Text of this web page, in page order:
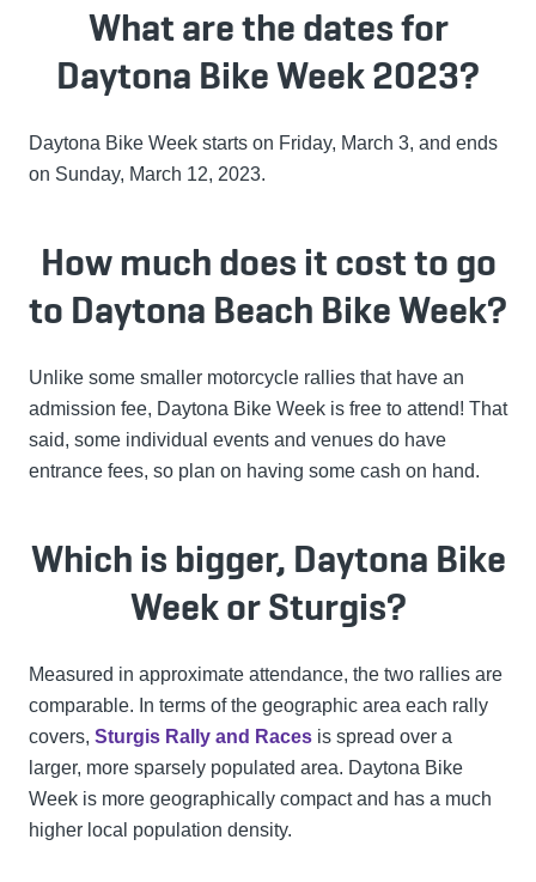
What are the dates for
Daytona Bike Week 2023?
Daytona Bike Week starts on Friday, March 3, and ends
on Sunday, March 12, 2023.
How much does it cost to go
to Daytona Beach Bike Week?
Unlike some smaller motorcycle rallies that have an
admission fee, Daytona Bike Week is free to attend! That
said, some individual events and venues do have
entrance fees, so plan on having some cash on hand.
Which is bigger, Daytona Bike
Week or Sturgis?
Measured in approximate attendance, the two rallies are
comparable. In terms of the geographic area each rally
covers, Sturgis Rally and Races is spread over a
larger, more sparsely populated area. Daytona Bike
Week is more geographically compact and has a much
higher local population density.